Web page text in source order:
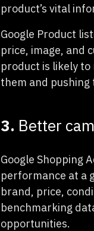
product’s vital
Google Product
price, image, and
product is likely
them and
3. Better
Google Shopping
performance at a
brand, price,
benchmarking
opportunities.